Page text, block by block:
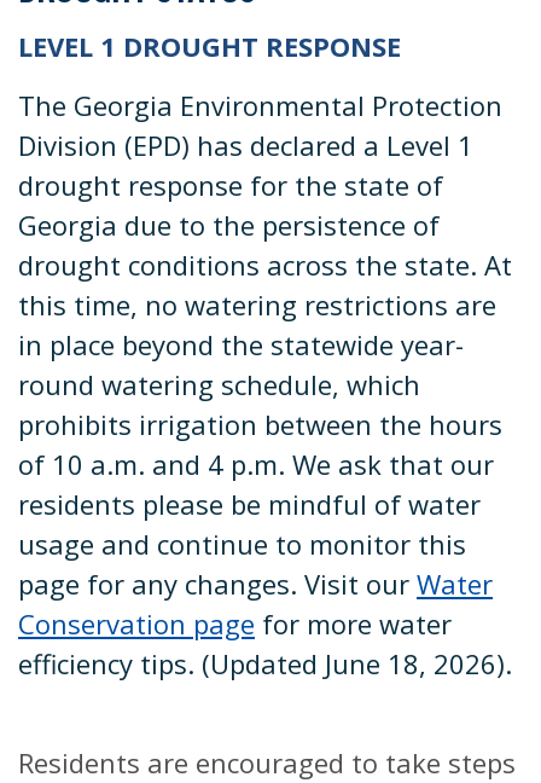
LEVEL 1 DROUGHT RESPONSE
The Georgia Environmental Protection
Division (EPD) has declared a Level 1
drought response for the state of
Georgia due to the persistence of
drought conditions across the state. At
this time, no watering restrictions are
in place beyond the statewide year-
round watering schedule, which
prohibits irrigation between the hours
of 10 a.m. and 4 p.m. We ask that our
residents please be mindful of water
usage and continue to monitor this
page for any changes. Visit our Water
Conservation page for more water
efficiency tips. (Updated June 18, 2026).
Residents are encouraged to take steps